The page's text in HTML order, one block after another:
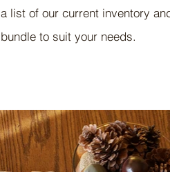
a list of our current inventory
bundle to suit your needs.